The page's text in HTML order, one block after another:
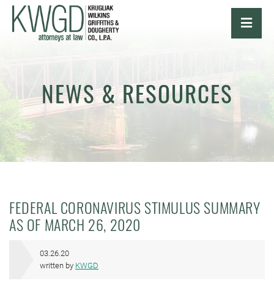
NEWS & RESOURCES
FEDERAL CORONAVIRUS STIMULUS SUMMARY
AS OF MARCH 26, 2020
03.26.20
written by KWGD